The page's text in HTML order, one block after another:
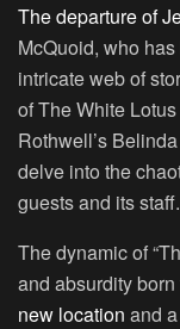
The departure of
McQuoid, who
intricate web of
of The White
Rothwell’s
delve into the
guests and its staff.
The dynamic of
and absurdity
new location and